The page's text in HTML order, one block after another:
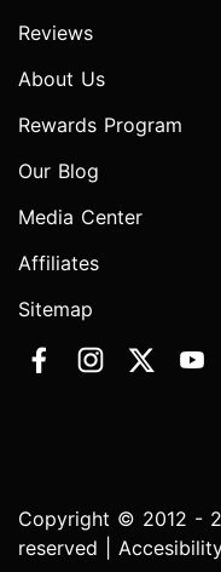
Reviews
About Us
Rewards Program
Our Blog
Media Center
Affiliates
Sitemap
Copyright © 2012 -
reserved |